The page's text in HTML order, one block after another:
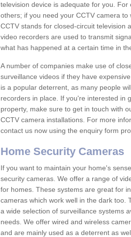
television device is adequate for you.
others; if you need your CCTV camera
CCTV stands for closed-circuit television
video recorders are used to transmit
what has happened at a certain time in
A number of companies make use of
surveillance videos if they have
is a popular deterrent, as many people
recorders in place. If you're interested in
property, make sure to get in touch with
CCTV camera installations. For more
contact us now using the enquiry form
Home Security Cameras
If you want to maintain your home's
security cameras. We offer a range of
for homes. These systems are great for
cameras which work well in the dark too.
a wide selection of surveillance systems
needs. We offer wired and wireless
and are mainly used as a deterrent as